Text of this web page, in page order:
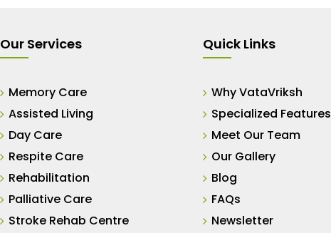
Our Services
Memory Care
Assisted Living
Day Care
Respite Care
Rehabilitation
Palliative Care
Stroke Rehab Centre
Quick Links
Why VataVriksh
Specialized Features
Meet Our Team
Our Gallery
Blog
FAQs
Newsletter